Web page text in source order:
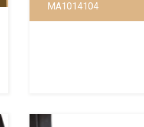
MA1014104